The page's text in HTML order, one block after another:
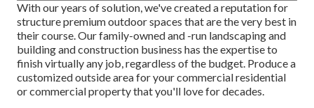
With our years of solution, we've created a reputation for
structure premium outdoor spaces that are the very best in
their course. Our family-owned and -run landscaping and
building and construction business has the expertise to
finish virtually any job, regardless of the budget. Produce a
customized outside area for your commercial residential
or commercial property that you'll love for decades.